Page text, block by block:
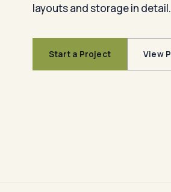
layouts and storage in detail.
Start a Project View